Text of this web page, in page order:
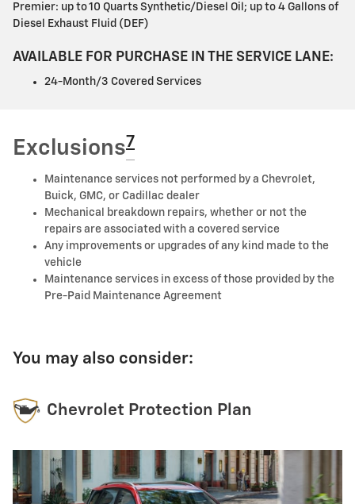
Premier: up to 10 Quarts Synthetic/Diesel Oil; up to 4 Gallons of
Diesel Exhaust Fluid (DEF)
AVAILABLE FOR PURCHASE IN THE SERVICE LANE:
24-Month/3 Covered Services
Exclusions7
Maintenance services not performed by a Chevrolet,
Buick, GMC, or Cadillac dealer
Mechanical breakdown repairs, whether or not the
repairs are associated with a covered service
Any improvements or upgrades of any kind made to the
vehicle
Maintenance services in excess of those provided by the
Pre-Paid Maintenance Agreement
You may also consider:
Chevrolet Protection Plan